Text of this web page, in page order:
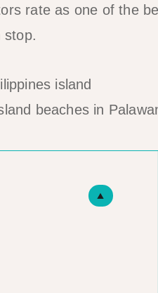
rate as one of the
stop.
beaches in
▲